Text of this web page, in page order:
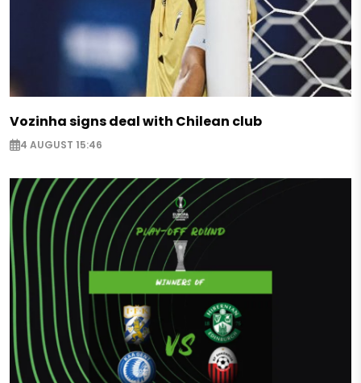
Vozinha signs deal with Chilean club
4 AUGUST 15:46